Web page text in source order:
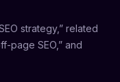
strategy,” related
page SEO,” and